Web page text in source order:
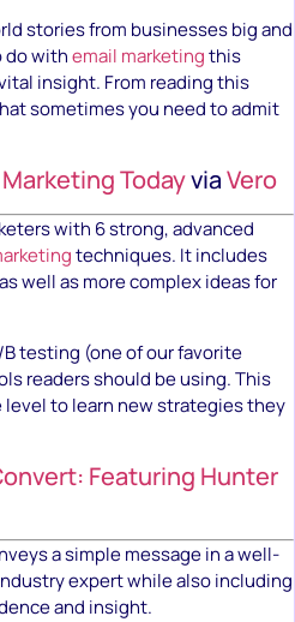
stories from businesses big and
do withemail marketingthis
insight. From reading this
sometimes you need to admit
Marketing TodayviaVero
with 6 strong, advanced
techniques. It includes
well as more complex ideas for
testing (one of our favorite
readers should be using. This
to learn new strategies they
Featuring Hunter
a simple message in a well-
expert while also including
and insight.